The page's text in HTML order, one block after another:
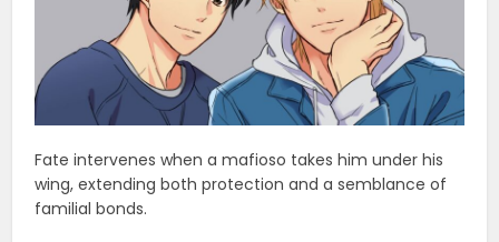
Fate intervenes when a mafioso takes him under his
wing, extending both protection and a semblance of
familial bonds.